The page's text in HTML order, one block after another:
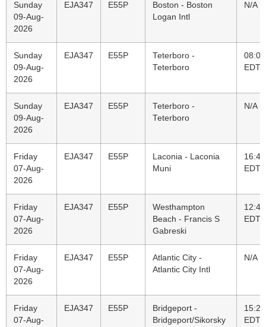
Sunday
09-Aug-
2026
EJA347 E55P
Boston - Boston
Logan Intl
N/A
Sunday
09-Aug-
2026
EJA347 E55P
Teterboro -
Teterboro
08:00
EDT
Sunday
09-Aug-
2026
EJA347 E55P
Teterboro -
Teterboro
N/A
Friday
07-Aug-
2026
EJA347 E55P
Laconia - Laconia
Muni
16:47
EDT
Friday
07-Aug-
2026
EJA347 E55P
Westhampton
Beach - Francis S
Gabreski
12:45
EDT
Friday
07-Aug-
2026
EJA347 E55P
Atlantic City -
Atlantic City Intl
N/A
Friday
07-Aug-
EJA347 E55P
Bridgeport -
Bridgeport/Sikorsky
15:25
EDT